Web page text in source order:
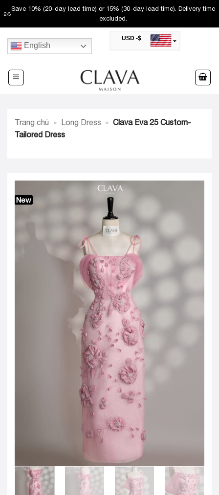
Skip
to
content
2/3
Save 10% (20-day lead time) or 15% (30-day lead time). Delivery time
excluded.
English
USD -$
AED -AED
United Arab Emirates Dirham
Australian Dollar
Jordanian Dinar
KWD -KD
Kuwaiti Dinar
OMR -OMR
Omani Rial
EUR -€
British Pound Sterling
VND -₫
CNY -CN¥
Chinese Yuan
JPY -¥
Japanese Yen
Trang chủ » Long Dress » Clava Eva 25 Custom-
Tailored Dress
New